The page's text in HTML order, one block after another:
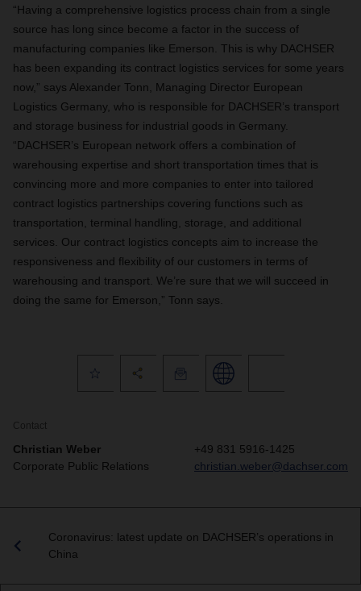
“Having a comprehensive logistics process chain from a single
source has long since become a factor in the success of
manufacturing companies like Emerson. This is why DACHSER
has been expanding its contract logistics services for some years
now,” says Alexander Tonn, Managing Director European
Logistics Germany, who is responsible for DACHSER’s transport
and storage business for industrial goods in Germany.
“DACHSER’s European network offers a combination of
warehousing expertise and short transportation times that is
convincing more and more companies to enter into tailored
contract logistics partnerships covering functions such as
transportation, terminal handling, storage, and additional
services. Our contract logistics concepts aim to increase the
responsiveness and flexibility of our customers in terms of
warehousing and transport. We’re sure that we will succeed in
doing the same for Emerson,” Tonn says.
Contact
Christian Weber
Corporate Public Relations
+49 831 5916-1425
christian.weber@dachser.com
Coronavirus: latest update on DACHSER’s operations in
China